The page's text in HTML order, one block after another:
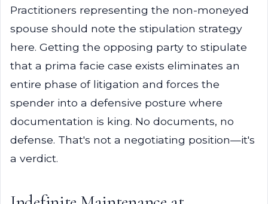
Practitioners representing the non-moneyed
spouse should note the stipulation strategy
here. Getting the opposing party to stipulate
that a prima facie case exists eliminates an
entire phase of litigation and forces the
spender into a defensive posture where
documentation is king. No documents, no
defense. That's not a negotiating position—it's
a verdict.